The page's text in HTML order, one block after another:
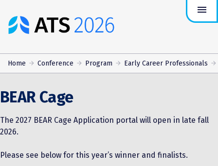
ATS
Conference
menu
Home Conference Program Early Career Professionals
BEAR Cage
The 2027 BEAR Cage Application portal will open in late fall
2026.
Please see below for this year’s winner and finalists.